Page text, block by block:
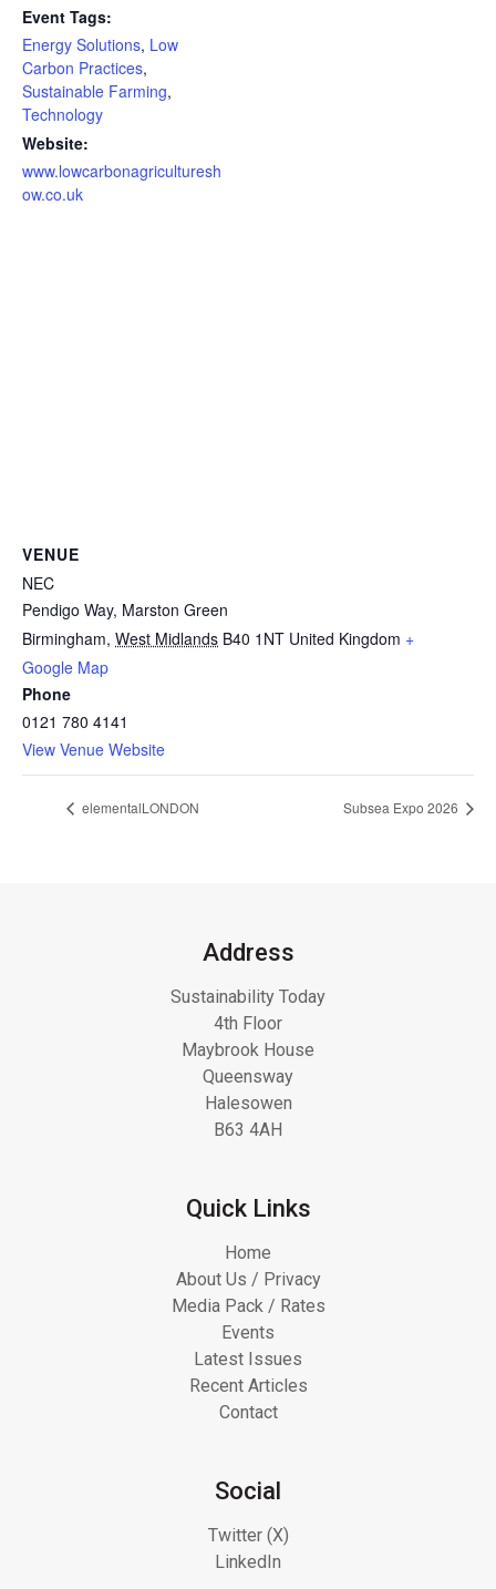
Event Tags:
Energy Solutions, Low
Carbon Practices,
Sustainable Farming,
Technology
Website:
www.lowcarbonagriculturesh
ow.co.uk
VENUE
NEC
Pendigo Way, Marston Green
Birmingham, West Midlands B40 1NT United Kingdom +
Google Map
Phone
0121 780 4141
View Venue Website
elementalLONDON Subsea Expo 2026
Address
Sustainability Today
4th Floor
Maybrook House
Queensway
Halesowen
B63 4AH
Quick Links
Home
About Us / Privacy
Media Pack / Rates
Events
Latest Issues
Recent Articles
Contact
Social
Twitter (X)
LinkedIn